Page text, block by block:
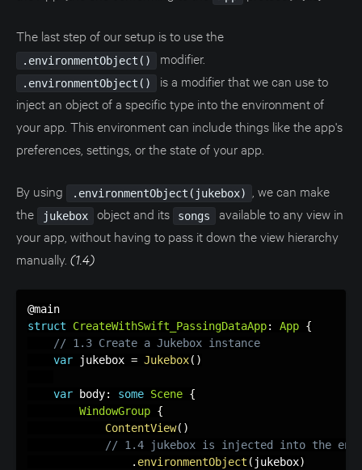
The last step of our setup is to use the
.environmentObject() modifier.
.environmentObject()
is a modifier that we can use to
inject an object of a specific type into the environment of
your app. This environment can include things like the app's
preferences, settings, or the state of your app.
By using .environmentObject(jukebox)
, we can make
the
jukebox object and its songs
available to any view in
your app, without having to pass it down the view hierarchy
manually. (1.4)
struct
CreateWithSwift_PassingDataApp: App {
// 1.3 Create a Jukebox instance
var jukebox = Jukebox( )
var body: some Scene {
WindowGroup {
ContentView( )
// 1.4 jukebox is injected into the
. environmentObject ( jukebox)